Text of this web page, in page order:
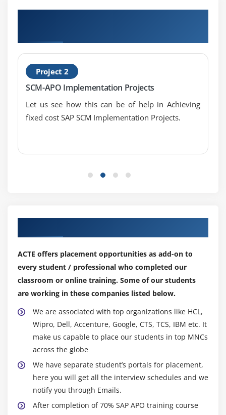
Project 2
SCM-APO Implementation Projects
Let us see how this can be of help in Achieving
fixed cost SAP SCM Implementation Projects.
ACTE offers placement opportunities as add-on to
every student / professional who completed our
classroom or online training. Some of our students
are working in these companies listed below.
We are associated with top organizations like HCL,
Wipro, Dell, Accenture, Google, CTS, TCS, IBM etc. It
make us capable to place our students in top MNCs
across the globe
We have separate student’s portals for placement,
here you will get all the interview schedules and we
notify you through Emails.
After completion of 70% SAP APO training course